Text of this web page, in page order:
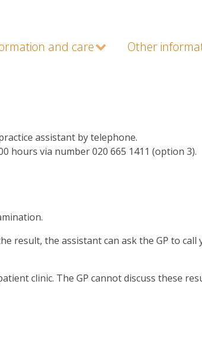
and care Other
assistant by telephone.
hours via number 020 665 1411 (option 3).
result, the assistant can ask the GP to call
clinic. The GP cannot discuss these